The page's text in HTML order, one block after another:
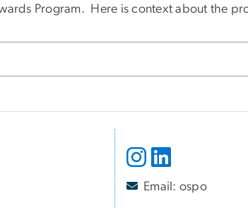
Program. Here is context about the
Email: ospo